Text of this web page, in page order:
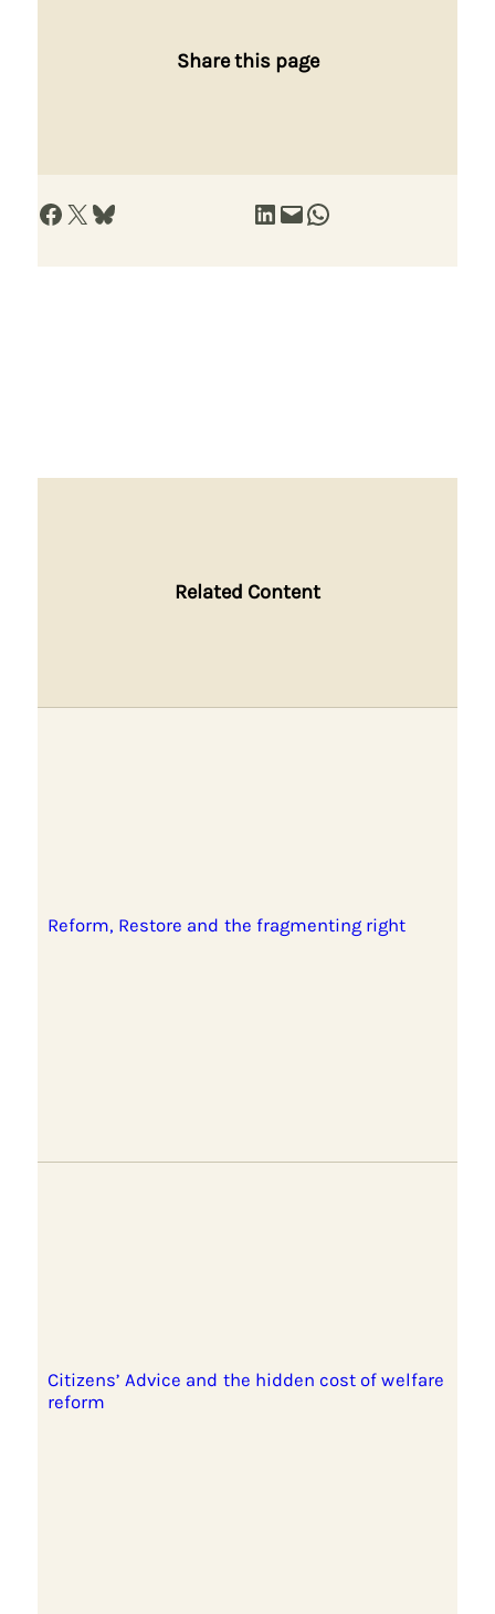
Share this page
Share on Facebook Share on X Share on Bluesky Share on LinkedIn Email this Page Share on WhatsApp
Related Content
Reform, Restore and the fragmenting right
Citizens’ Advice and the hidden cost of welfare
reform